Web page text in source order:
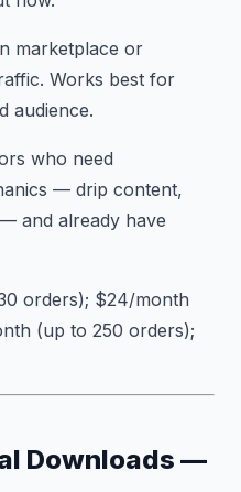
marketplace or
Works best for
audience.
who need
— drip content,
and already have
orders); $24/month
(up to 250 orders);
Downloads —